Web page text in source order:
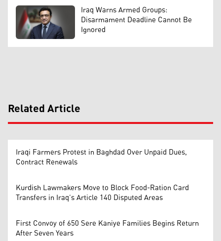
Iraq Warns Armed Groups:
Disarmament Deadline Cannot Be
Ignored
Related Article
Iraqi Farmers Protest in Baghdad Over Unpaid Dues,
Contract Renewals
Kurdish Lawmakers Move to Block Food-Ration Card
Transfers in Iraq’s Article 140 Disputed Areas
First Convoy of 650 Sere Kaniye Families Begins Return
After Seven Years